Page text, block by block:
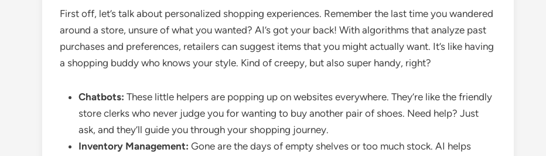
First off, let’s talk about personalized shopping experiences. Remember the last time you wandered
around a store, unsure of what you wanted? AI’s got your back! With algorithms that analyze past
purchases and preferences, retailers can suggest items that you might actually want. It’s like having
a shopping buddy who knows your style. Kind of creepy, but also super handy, right?
Chatbots: These little helpers are popping up on websites everywhere. They’re like the friendly
store clerks who never judge you for wanting to buy another pair of shoes. Need help? Just
ask, and they’ll guide you through your shopping journey.
Inventory Management: Gone are the days of empty shelves or too much stock. AI helps